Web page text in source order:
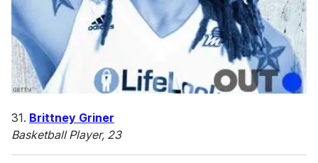
31. Brittney Griner
Basketball Player, 23